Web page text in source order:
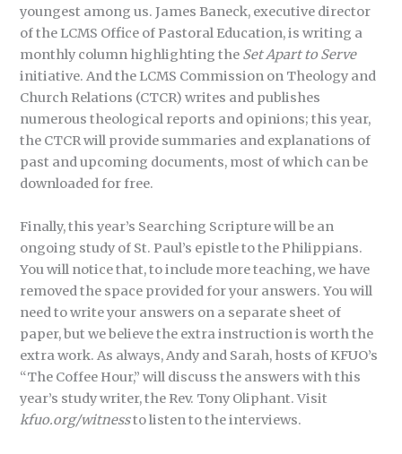
youngest among us. James Baneck, executive director
of the LCMS Office of Pastoral Education, is writing a
monthly column highlighting the Set Apart to Serve
initiative. And the LCMS Commission on Theology and
Church Relations (CTCR) writes and publishes
numerous theological reports and opinions; this year,
the CTCR will provide summaries and explanations of
past and upcoming documents, most of which can be
downloaded for free.
Finally, this year’s Searching Scripture will be an
ongoing study of St. Paul’s epistle to the Philippians.
You will notice that, to include more teaching, we have
removed the space provided for your answers. You will
need to write your answers on a separate sheet of
paper, but we believe the extra instruction is worth the
extra work. As always, Andy and Sarah, hosts of KFUO’s
“The Coffee Hour,” will discuss the answers with this
year’s study writer, the Rev. Tony Oliphant. Visit
kfuo.org/witnessto listen to the interviews.